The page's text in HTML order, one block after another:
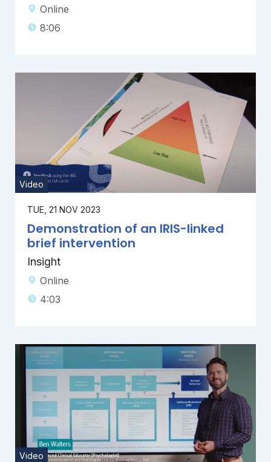
Online
8:06
Video
TUE, 21 NOV 2023
Demonstration of an IRIS-linked
brief intervention
Insight
Online
4:03
Video